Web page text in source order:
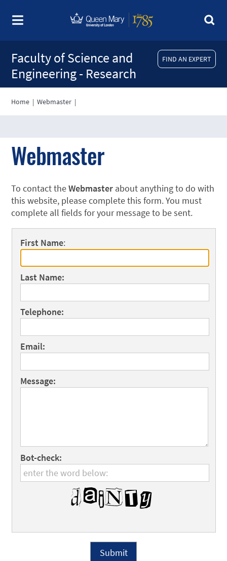
FIND AN EXPERT
Faculty of Science and
Engineering - Research
Home |Webmaster |
Webmaster
To contact theWebmaster about anything to do with
this website, please complete this form. You must
complete all fields for your message to be sent.
First Name:
Last Name:
Telephone:
Email:
Message:
Bot-check: